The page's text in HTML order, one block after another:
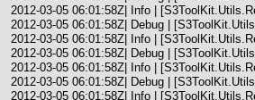
2012-03-05 06:01:58Z| Info |
2012-03-05 06:01:58Z| Debug |
2012-03-05 06:01:58Z| Info |
2012-03-05 06:01:58Z| Debug |
2012-03-05 06:01:58Z| Info |
2012-03-05 06:01:58Z| Debug |
2012-03-05 06:01:58Z| Info |